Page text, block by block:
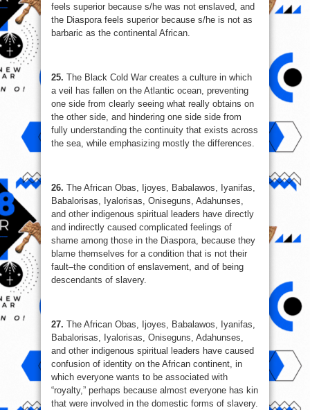
feels superior because s/he was not enslaved, and
the Diaspora feels superior because s/he is not as
barbaric as the continental African.
25. The Black Cold War creates a culture in which
a veil has fallen on the Atlantic ocean, preventing
one side from clearly seeing what really obtains on
the other side, and hindering one side side from
fully understanding the continuity that exists across
the sea, while emphasizing mostly the differences.
26. The African Obas, Ijoyes, Babalawos, Iyanifas,
Babalorisas, Iyalorisas, Oniseguns, Adahunses,
and other indigenous spiritual leaders have directly
and indirectly caused complicated feelings of
shame among those in the Diaspora, because they
blame themselves for a condition that is not their
fault–the condition of enslavement, and of being
descendants of slavery.
27. The African Obas, Ijoyes, Babalawos, Iyanifas,
Babalorisas, Iyalorisas, Oniseguns, Adahunses,
and other indigenous spiritual leaders have caused
confusion of identity on the African continent, in
which everyone wants to be associated with
“royalty,” perhaps because almost everyone has kin
that were involved in the domestic forms of slavery.